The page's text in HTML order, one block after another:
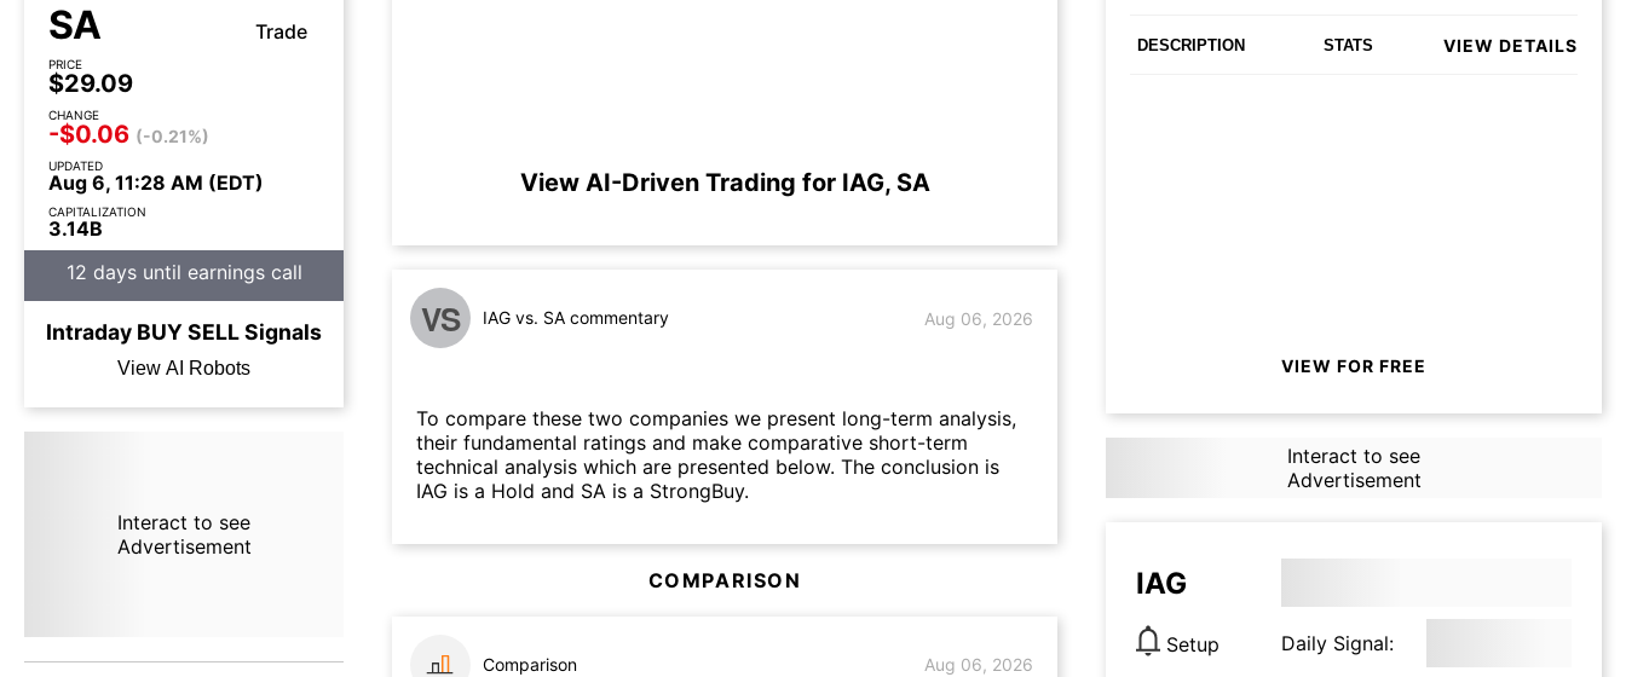
SA Trade
PRICE
$29.09
CHANGE
-$0.06 (-0.21%)
UPDATED
Aug 6, 11:28 AM (EDT)
CAPITALIZATION
3.14B
12 days until earnings call
Intraday BUYSELLSignals
View AI Robots
Interact to see
Advertisement
View AI-Driven Trading for IAG, SA
VS IAG vs. SA commentary Aug 06, 2026
To compare these two companies we present long-term analysis,
their fundamental ratings and make comparative short-term
technical analysis which are presented below. The conclusion is
IAG is a Hold and SA is a StrongBuy.
COMPARISON
Comparison Aug 06, 2026
DESCRIPTION STATS VIEW DETAILS
VIEW FOR FREE
Interact to see
Advertisement
IAG
Setup Daily Signal: